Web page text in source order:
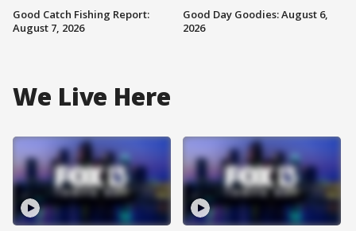
Good Catch Fishing Report:
August 7, 2026
Good Day Goodies: August 6,
2026
We Live Here